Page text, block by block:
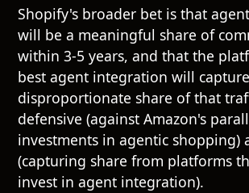
Shopify's broader bet is that
will be a meaningful share of
within 3-5 years, and that the
best agent integration will capture
disproportionate share of that
defensive (against Amazon's
investments in agentic shopping)
(capturing share from platforms
invest in agent integration).